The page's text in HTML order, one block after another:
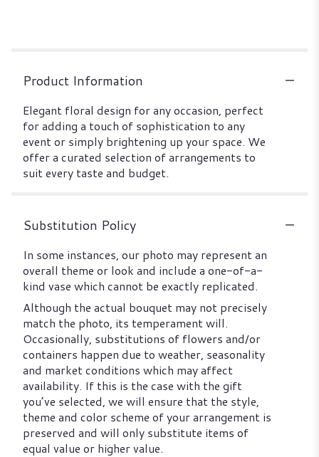
Product Information
Elegant floral design for any occasion, perfect
for adding a touch of sophistication to any
event or simply brightening up your space. We
offer a curated selection of arrangements to
suit every taste and budget.
Substitution Policy
In some instances, our photo may represent an
overall theme or look and include a one-of-a-
kind vase which cannot be exactly replicated.
Although the actual bouquet may not precisely
match the photo, its temperament will.
Occasionally, substitutions of flowers and/or
containers happen due to weather, seasonality
and market conditions which may affect
availability. If this is the case with the gift
you’ve selected, we will ensure that the style,
theme and color scheme of your arrangement is
preserved and will only substitute items of
equal value or higher value.